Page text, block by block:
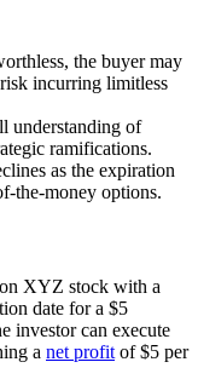
the buyer may
incurring limitless
understanding of
ramifications.
as the expiration
the-money options.
XYZ stock with a
date for a $5
investor can execute
a net profit of $5 per